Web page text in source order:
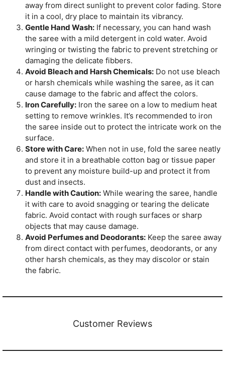
away from direct sunlight to prevent color fading. Store
it in a cool, dry place to maintain its vibrancy.
Gentle Hand Wash: If necessary, you can hand wash
the saree with a mild detergent in cold water. Avoid
wringing or twisting the fabric to prevent stretching or
damaging the delicate fibbers.
Avoid Bleach and Harsh Chemicals: Do not use bleach
or harsh chemicals while washing the saree, as it can
cause damage to the fabric and affect the colors.
Iron Carefully: Iron the saree on a low to medium heat
setting to remove wrinkles. It’s recommended to iron
the saree inside out to protect the intricate work on the
surface.
Store with Care: When not in use, fold the saree neatly
and store it in a breathable cotton bag or tissue paper
to prevent any moisture build-up and protect it from
dust and insects.
Handle with Caution: While wearing the saree, handle
it with care to avoid snagging or tearing the delicate
fabric. Avoid contact with rough surfaces or sharp
objects that may cause damage.
Avoid Perfumes and Deodorants: Keep the saree away
from direct contact with perfumes, deodorants, or any
other harsh chemicals, as they may discolor or stain
the fabric.
Customer Reviews